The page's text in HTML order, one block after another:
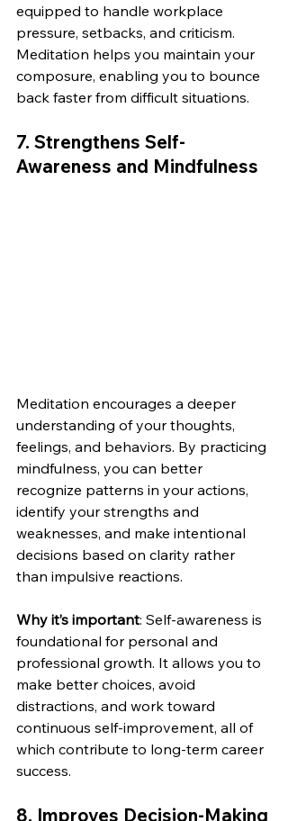
equipped to handle workplace
pressure, setbacks, and criticism.
Meditation helps you maintain your
composure, enabling you to bounce
back faster from difficult situations.
7. Strengthens Self-
Awareness and Mindfulness
Meditation encourages a deeper
understanding of your thoughts,
feelings, and behaviors. By practicing
mindfulness, you can better
recognize patterns in your actions,
identify your strengths and
weaknesses, and make intentional
decisions based on clarity rather
than impulsive reactions.
Why it’s important: Self-awareness is
foundational for personal and
professional growth. It allows you to
make better choices, avoid
distractions, and work toward
continuous self-improvement, all of
which contribute to long-term career
success.
8. Improves Decision-Making